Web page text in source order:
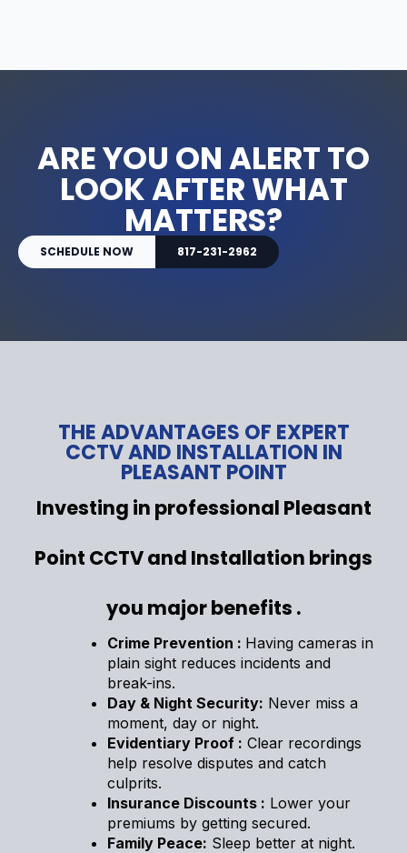
ARE YOU ON ALERT TO
LOOK AFTER WHAT
MATTERS?
SCHEDULE NOW 817-231-2962
THE ADVANTAGES OF EXPERT
CCTV AND INSTALLATION IN
PLEASANT POINT
Investing in professional Pleasant
Point CCTV and Installation brings
you major benefits .
Crime Prevention : Having cameras in
plain sight reduces incidents and
break-ins.
Day & Night Security: Never miss a
moment, day or night.
Evidentiary Proof : Clear recordings
help resolve disputes and catch
culprits.
Insurance Discounts : Lower your
premiums by getting secured.
Family Peace: Sleep better at night.